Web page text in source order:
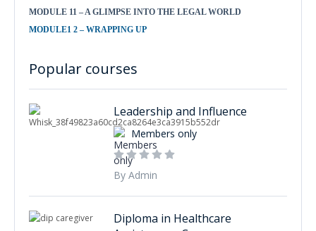
MODULE 11 – A GLIMPSE INTO THE LEGAL WORLD
MODULE1 2 – WRAPPING UP
Popular courses
Leadership and Influence
Members only
By Admin
Diploma in Healthcare